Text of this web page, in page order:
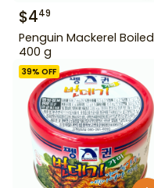
$449
Penguin Mackerel Boiled
400 g
39% OFF